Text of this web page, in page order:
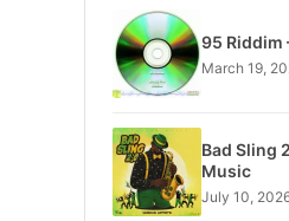
95 Riddim
March 19,
Bad Sling
Music
July 10,